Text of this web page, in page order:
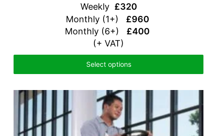
Weekly £320
Monthly (1+) £960
Monthly (6+) £400
(+ VAT)
Select options